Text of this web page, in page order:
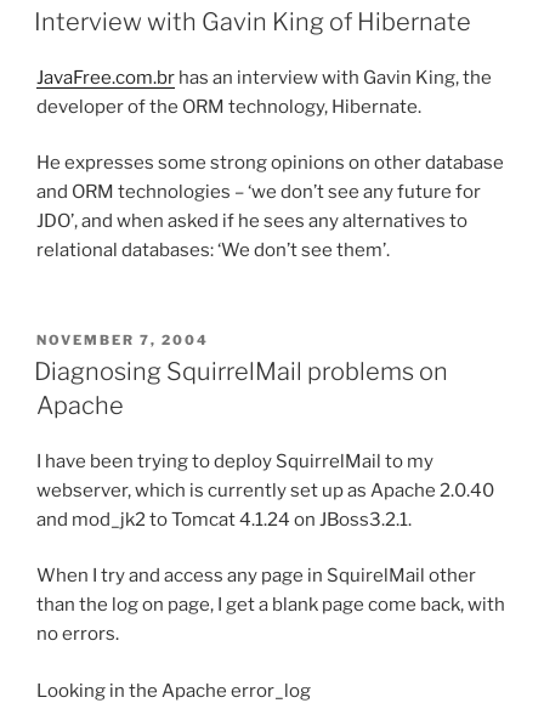
ON
Interview with Gavin King of Hibernate
JavaFree.com.br has an interview with Gavin King, the
developer of the ORM technology, Hibernate.
He expresses some strong opinions on other database
and ORM technologies – ‘we don’t see any future for
JDO’, and when asked if he sees any alternatives to
relational databases: ‘We don’t see them’.
POSTED
ON
NOVEMBER 7, 2004
Diagnosing SquirrelMail problems on
Apache
I have been trying to deploy SquirrelMail to my
webserver, which is currently set up as Apache 2.0.40
and mod_jk2 to Tomcat 4.1.24 on JBoss3.2.1.
When I try and access any page in SquirelMail other
than the log on page, I get a blank page come back, with
no errors.
Looking in the Apache error_log